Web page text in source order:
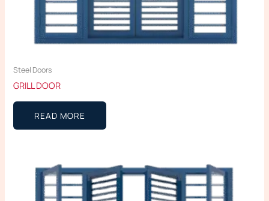
Steel Doors
GRILL DOOR
READ MORE